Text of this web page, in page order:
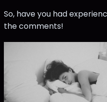
So, have you had
the comments!